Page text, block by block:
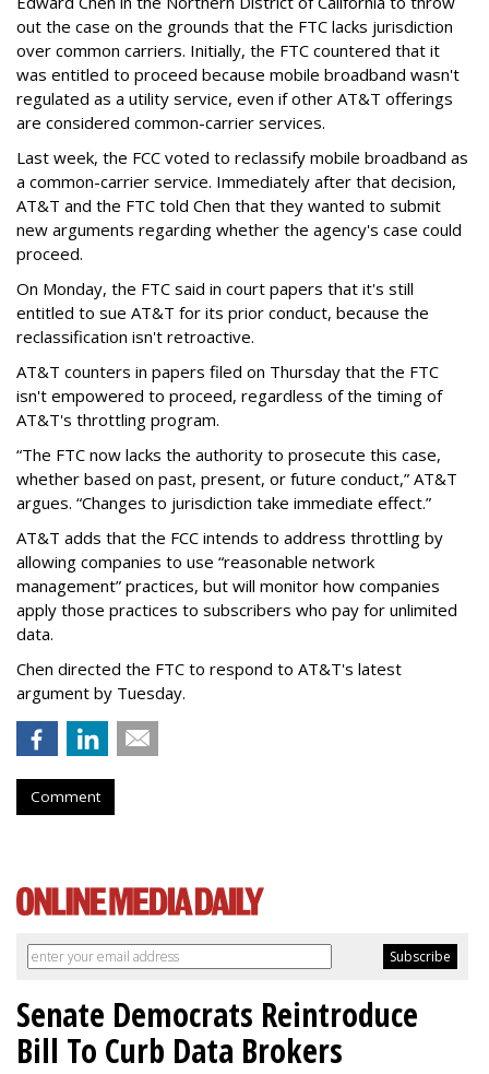
out the case on the grounds that the FTC lacks jurisdiction
over common carriers. Initially, the FTC countered that it
was entitled to proceed because mobile broadband wasn't
regulated as a utility service, even if other AT&T offerings
are considered common-carrier services.
Last week, the FCC voted to reclassify mobile broadband as
a common-carrier service. Immediately after that decision,
AT&T and the FTC told Chen that they wanted to submit
new arguments regarding whether the agency's case could
proceed.
On Monday, the FTC said in court papers that it's still
entitled to sue AT&T for its prior conduct, because the
reclassification isn't retroactive.
AT&T counters in papers filed on Thursday that the FTC
isn't empowered to proceed, regardless of the timing of
AT&T's throttling program.
“The FTC now lacks the authority to prosecute this case,
whether based on past, present, or future conduct,” AT&T
argues. “Changes to jurisdiction take immediate effect.”
AT&T adds that the FCC intends to address throttling by
allowing companies to use “reasonable network
management” practices, but will monitor how companies
apply those practices to subscribers who pay for unlimited
data.
Chen directed the FTC to respond to AT&T's latest
argument by Tuesday.
Comment
Senate Democrats Reintroduce
Bill To Curb Data Brokers